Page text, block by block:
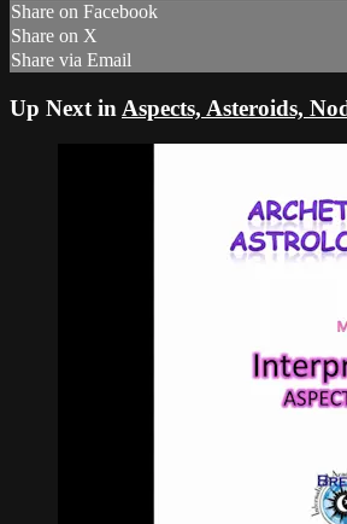
Share on Facebook
Share on X
Share via Email
Up Next in Aspects, Asteroids,